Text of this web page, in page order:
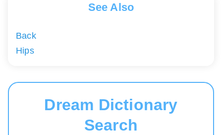
See Also
Back
Hips
Dream Dictionary
Search